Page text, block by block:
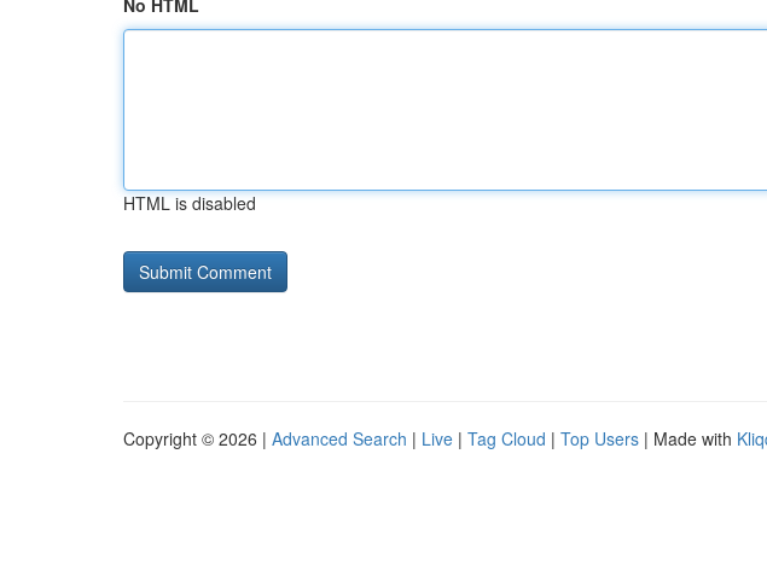
No HTML
HTML is disabled
Copyright © 2026 | Advanced Search | Live | Tag Cloud | Top Users | Made with